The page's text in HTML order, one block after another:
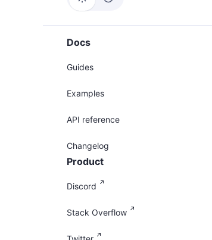
Docs
Guides
Examples
API reference
Changelog
Product
Discord
Stack Overflow